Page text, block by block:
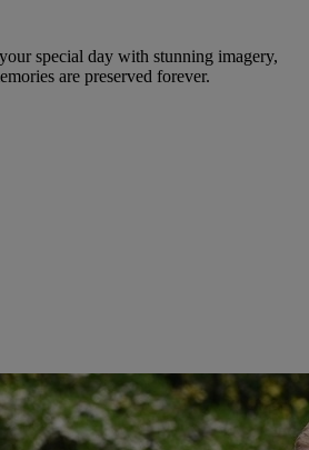
special day with stunning imagery,
are preserved forever.